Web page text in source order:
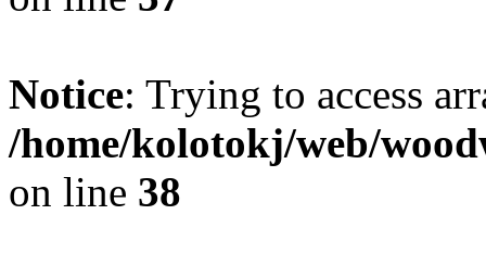
Notice: Trying to access
/home/kolotokj/web/
on line 38